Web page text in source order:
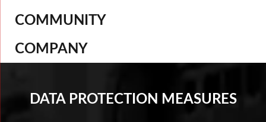
COMMUNITY
COMPANY
DATA PROTECTION MEASURES